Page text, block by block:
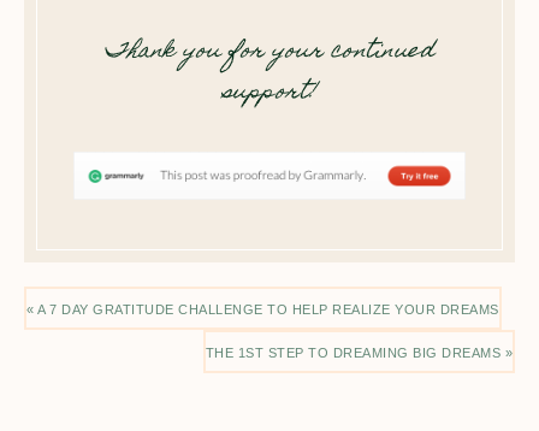
Thank you for your continued
support!
« A 7 DAY GRATITUDE CHALLENGE TO HELP REALIZE YOUR DREAMS
THE 1ST STEP TO DREAMING BIG DREAMS »